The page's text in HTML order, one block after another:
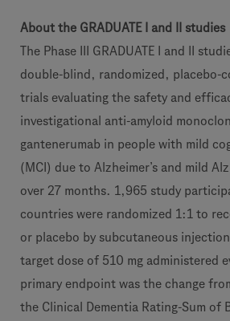
About the GRADUATE I and II studies
The Phase III GRADUATE I and II
double-blind, randomized, placebo-
trials evaluating the safety and
investigational anti-amyloid
gantenerumab in people with mild
(MCI) due to Alzheimer’s and mild
over 27 months. 1,965 study
countries were randomized 1:1 to
or placebo by subcutaneous
target dose of 510 mg administered
primary endpoint was the change
the Clinical Dementia Rating-Sum of